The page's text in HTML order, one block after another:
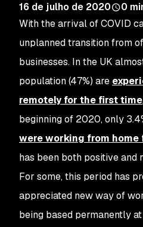
16 de julho de 2020
0
With the arrival of COVID
unplanned transition from
businesses. In the UK
population (47%) are
remotely for the first time
beginning of 2020, only
were working from
has been both positive and
For some, this period has
appreciated new way of
being based permanently